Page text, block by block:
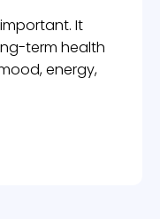
It
term health
energy,